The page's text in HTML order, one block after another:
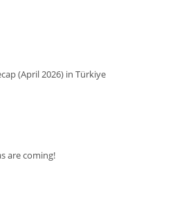
(April 2026) in Türkiye
are coming!